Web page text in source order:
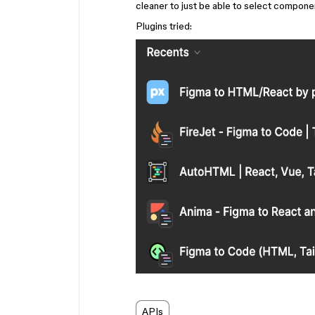
cleaner to just be able to select
Plugins tried:
APIs